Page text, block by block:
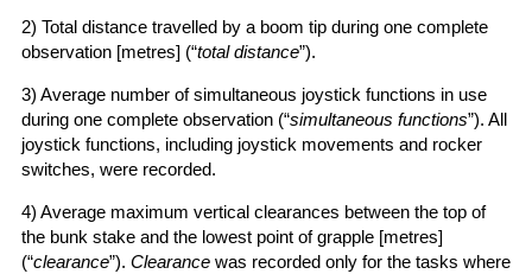
2) Total distance travelled by a boom tip during one complete
observation [metres] (“total distance”).
3) Average number of simultaneous joystick functions in use
during one complete observation (“simultaneous functions”). All
joystick functions, including joystick movements and rocker
switches, were recorded.
4) Average maximum vertical clearances between the top of
the bunk stake and the lowest point of grapple [metres]
(“clearance”). Clearance was recorded only for the tasks where